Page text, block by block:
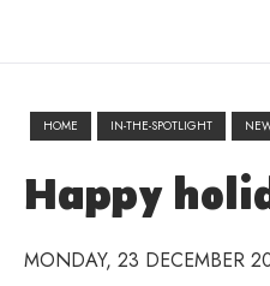
HOME IN-THE-SPOTLIGHT
Happy
MONDAY, 23 DECEMBER